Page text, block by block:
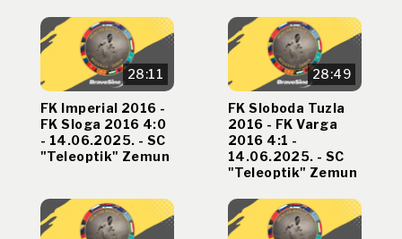
28:11
FK Imperial 2016 -
FK Sloga 2016 4:0
- 14.06.2025. - SC
"Teleoptik" Zemun
28:49
FK Sloboda Tuzla
2016 - FK Varga
2016 4:1 -
14.06.2025. - SC
"Teleoptik" Zemun